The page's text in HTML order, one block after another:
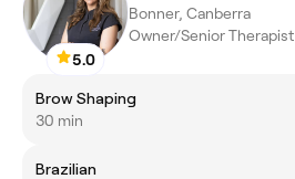
5.0
Bonner, Canberra
Owner/Senior Therapist
Brow Shaping
30 min
Brazilian